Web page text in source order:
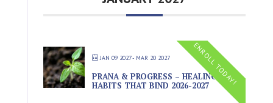
JAN 09 2027- MAR 20 2027 ENROLL TODAY!
PRANA & PROGRESS – HEALING THE
HABITS THAT BIND 2026-2027